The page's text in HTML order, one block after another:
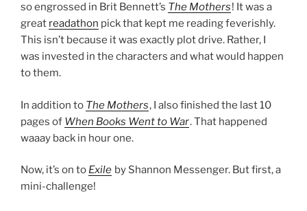
so engrossed in Brit Bennett’s The Mothers! It was a
great readathon pick that kept me reading feverishly.
This isn’t because it was exactly plot drive. Rather, I
was invested in the characters and what would happen
to them.
In addition to The Mothers, I also finished the last 10
pages of When Books Went to War. That happened
waaay back in hour one.
Now, it’s on to Exile by Shannon Messenger. But first, a
mini-challenge!